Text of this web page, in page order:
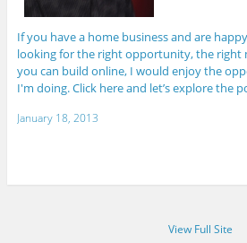
If you have a home business and are
looking for the right opportunity, the right
you can build online, I would enjoy the
I'm doing. Click here and let’s explore the
January 18, 2013
View Full Site